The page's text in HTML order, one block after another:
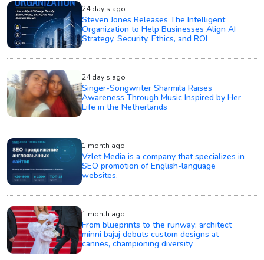
24 day's ago
Steven Jones Releases The Intelligent
Organization to Help Businesses Align AI
Strategy, Security, Ethics, and ROI
24 day's ago
Singer-Songwriter Sharmila Raises
Awareness Through Music Inspired by Her
Life in the Netherlands
1 month ago
Vzlet Media is a company that specializes in
SEO promotion of English-language
websites.
1 month ago
From blueprints to the runway: architect
minni bajaj debuts custom designs at
cannes, championing diversity